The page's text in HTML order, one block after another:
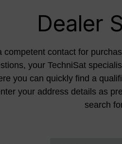
Dealer
competent contact for
your TechniSat
you can quickly find a
your address details as
search